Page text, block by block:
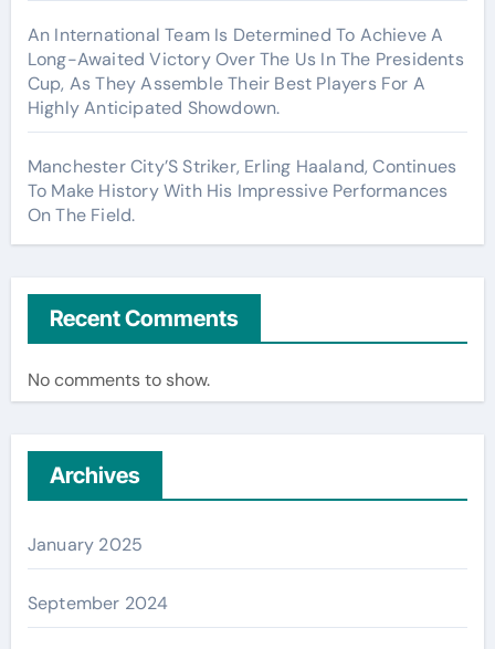
An International Team Is Determined To Achieve A
Long-Awaited Victory Over The Us In The Presidents
Cup, As They Assemble Their Best Players For A
Highly Anticipated Showdown.
Manchester City’S Striker, Erling Haaland, Continues
To Make History With His Impressive Performances
On The Field.
Recent Comments
No comments to show.
Archives
January 2025
September 2024